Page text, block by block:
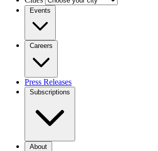
Events
Careers
Press Releases
Subscriptions
About